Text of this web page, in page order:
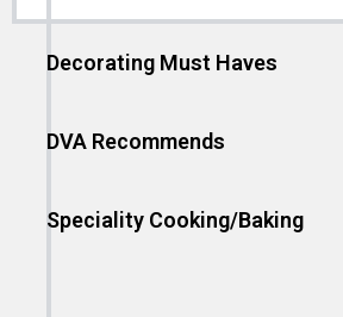
Decorating Must Haves
DVA Recommends
Speciality Cooking/Baking